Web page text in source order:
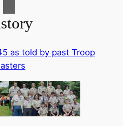
as told by past Troop